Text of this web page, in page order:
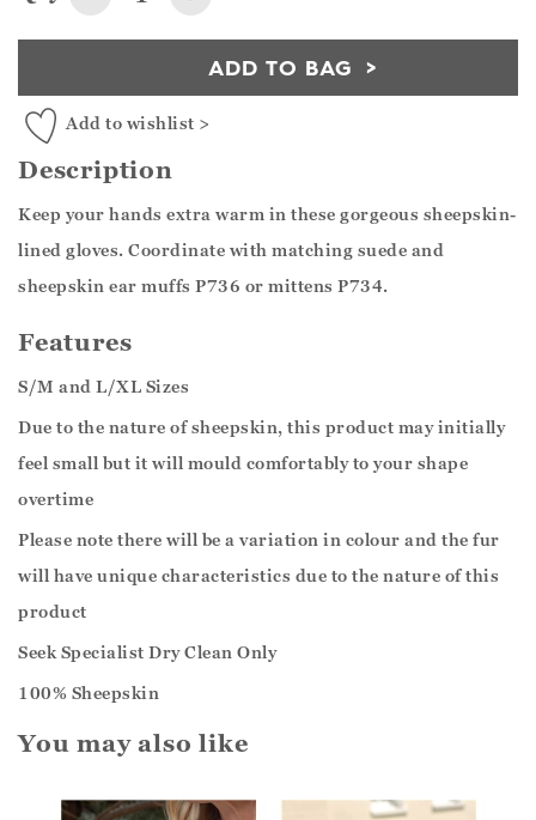
ADD TO BAG
Add to wishlist >
Description
Keep your hands extra warm in these gorgeous sheepskin-
lined gloves. Coordinate with matching suede and
sheepskin ear muffs P736 or mittens P734.
Features
S/M and L/XL Sizes
Due to the nature of sheepskin, this product may initially
feel small but it will mould comfortably to your shape
overtime
Please note there will be a variation in colour and the fur
will have unique characteristics due to the nature of this
product
Seek Specialist Dry Clean Only
100% Sheepskin
You may also like